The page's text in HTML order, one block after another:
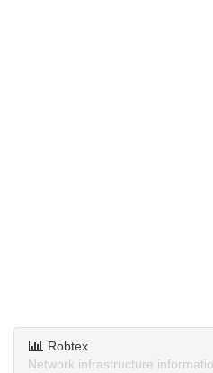
Robtex
Network infrastructure